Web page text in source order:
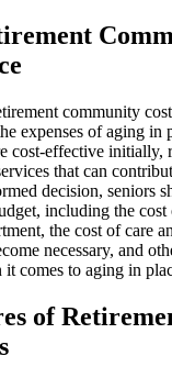
community
expenses of aging in
cost-effective initially,
that can
decision, seniors
including the
the cost of care
necessary, and
comes to aging in
of